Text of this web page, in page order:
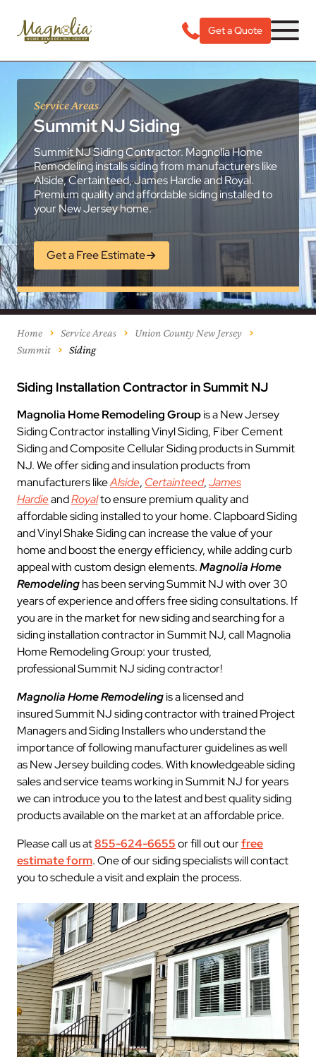
Get a Quote
Service Areas
Summit NJ Siding
Summit NJ Siding Contractor. Magnolia Home
Remodeling installs siding from manufacturers like
Alside, Certainteed, James Hardie and Royal.
Premium quality and affordable siding installed to
your New Jersey home.
Get a Free Estimate
Home Service Areas
Union County New Jersey
Summit
Siding
Siding Installation Contractor in Summit NJ
Magnolia Home Remodeling Groupis a New Jersey
Siding Contractor installing Vinyl Siding, Fiber Cement
Siding and Composite Cellular Siding products in Summit
NJ. We offer siding and insulation products from
manufacturers likeAlside, Certainteed,James
HardieandRoyalto ensure premium quality and
affordable siding installed to your home. Clapboard Siding
and Vinyl Shake Siding can increase the value of your
home and boost the energy efficiency, while adding curb
appeal with custom design elements.Magnolia Home
Remodelinghas been serving Summit NJ with over 30
years of experience and offers free siding consultations. If
you are in the market for new siding and searching for a
siding installation contractor in Summit NJ, call Magnolia
Home Remodeling Group: your trusted,
professional Summit NJ siding contractor!
Magnolia Home Remodelingis a licensed and
insured Summit NJ siding contractor with trained Project
Managers and Siding Installers who understand the
importance of following manufacturer guidelines as well
as New Jersey building codes. With knowledgeable siding
sales and service teams working in Summit NJ for years
we can introduce you to the latest and best quality siding
products available on the market at an affordable price.
Please call us at855-624-6655or fill out ourfree
estimate form. One of our siding specialists will contact
you to schedule a visit and explain the process.